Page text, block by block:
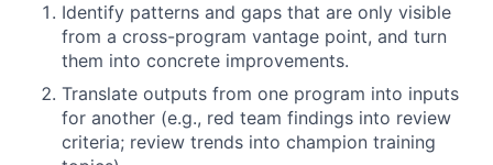
Identify patterns and gaps that are only visible
from a cross-program vantage point, and turn
them into concrete improvements.
Translate outputs from one program into inputs
for another (e.g., red team findings into review
criteria; review trends into champion training